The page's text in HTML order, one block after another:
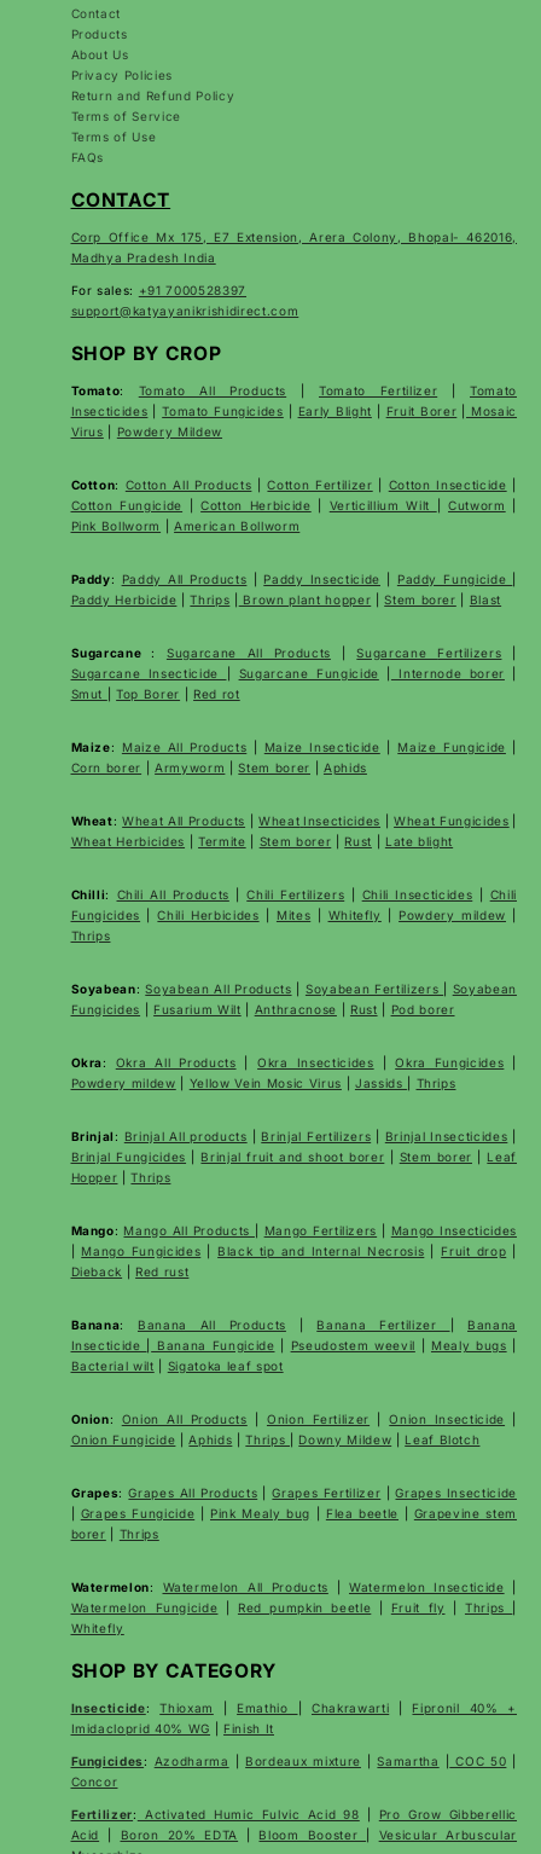
Contact
Products
About Us
Privacy Policies
Return and Refund Policy
Terms of Service
Terms of Use
FAQs
CONTACT
Corp Office Mx 175, E7 Extension, Arera Colony, Bhopal- 462016,
Madhya Pradesh India
For sales: +91 7000528397
support@katyayanikrishidirect.com
SHOP BY CROP
Tomato: Tomato All Products |Tomato Fertilizer |Tomato
Insecticides |Tomato Fungicides Early Blight Fruit Borer
Mosaic
Virus
Powdery Mildew
Cotton: Cotton All Products |Cotton Fertilizer Cotton Insecticide
Cotton Fungicide |Cotton Herbicide Verticillium Wilt |Cutworm
Pink Bollworm
|American Bollworm
Paddy: Paddy All Products Paddy Insecticide Paddy Fungicide
Paddy Herbicide |Thrips Brown plant hopper |Stem borer Blast
Sugarcane : Sugarcane All Products |Sugarcane Fertilizers
Sugarcane Insecticide
Sugarcane Fungicide Internode borer
Smut
|Top Borer Red rot
Maize: Maize All Products Maize Insecticide Maize Fungicide
Corn borer |Armyworm |Stem borer Aphids
Wheat:Wheat All Products |Wheat Insecticides |Wheat Fungicides
Wheat Herbicides |Termite Stem borer Rust Late blight
Chilli: Chili All Products |Chili Fertilizers Chili Insecticides
Chili
Fungicides |Chili Herbicides Mites Whitefly Powdery mildew
Thrips
Soyabean:Soyabean All Products Soyabean Fertilizers
Soyabean
Fungicides
Fusarium Wilt Anthracnose Rust Pod borer
Okra: Okra All Products |Okra Insecticides |Okra Fungicides
Powdery mildew
Yellow Vein Mosic Virus Jassids Thrips
Brinjal : Brinjal All products Brinjal Fertilizers Brinjal Insecticides
Brinjal Fungicides
Brinjal fruit and shoot borer Stem borer
Leaf
Hopper |Thrips
Mango: Mango All Products Mango Fertilizers
Mango Insecticides
Mango Fungicides Black tip and Internal Necrosis Fruit drop
Dieback
Red rust
Banana: Banana All Products Banana Fertilizer
Banana
Insecticide
Banana Fungicide Pseudostem weevil Mealy bugs
Bacterial wilt
Sigatoka leaf spot
Onion: Onion All Products Onion Fertilizer |Onion Insecticide
Onion Fungicide |Aphids |Thrips Downy Mildew Leaf Blotch
Grapes:Grapes All Products |Grapes Fertilizer |Grapes Insecticide
Grapes Fungicide Pink Mealy bug Flea beetle
Grapevine stem
borer
Thrips
Watermelon: Watermelon All Products Watermelon Insecticide
Watermelon Fungicide
Red pumpkin beetle Fruit fly Thrips
Whitefly
SHOP BY CATEGORY
Insecticide:Thioxam Emathio Chakrawarti
Fipronil 40% +
Imidacloprid 40% WG
Finish It
Fungicides: Azodharma Bordeaux mixture |Samartha COC 50
Concor
Fertilizer: Activated Humic Fulvic Acid 98
Pro Grow Gibberellic
Acid
Boron 20% EDTA Bloom Booster
Vesicular Arbuscular